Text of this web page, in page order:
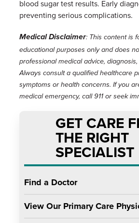
blood sugar test results. Early
preventing serious complications.
Medical Disclaimer: This content is
educational purposes only and does
professional medical advice,
Always consult a qualified healthcare
symptoms or health concerns. If you
medical emergency, call 911 or seek
GET CARE
THE RIGHT
SPECIALIST
Find a Doctor
View Our Primary Care